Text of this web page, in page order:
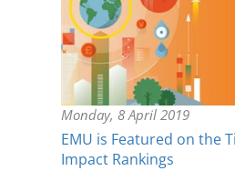
Monday, 8 April 2019
EMU is Featured on the
Impact Rankings